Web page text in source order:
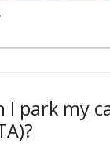
I park my